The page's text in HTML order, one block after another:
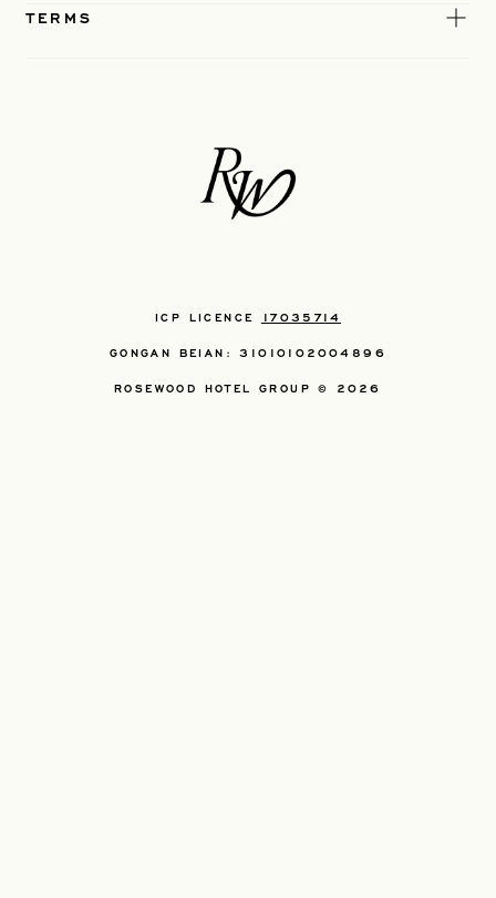
TERMS
ICP LICENCE 17035714
GONGAN BEIAN: 31010102004896
ROSEWOOD HOTEL GROUP © 2026